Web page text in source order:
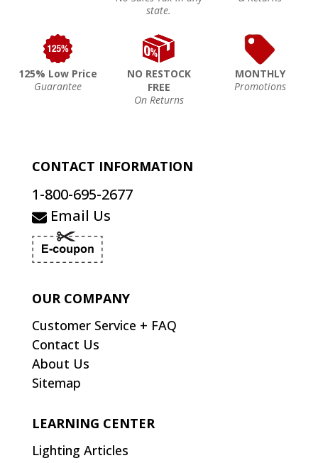
state.
125% Low Price
Guarantee
NO RESTOCK
FREE
On Returns
MONTHLY
Promotions
CONTACT INFORMATION
1-800-695-2677
Email Us
OUR COMPANY
Customer Service + FAQ
Contact Us
About Us
Sitemap
LEARNING CENTER
Lighting Articles